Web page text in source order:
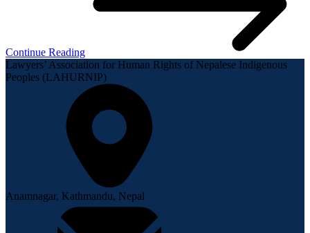
Continue Reading
Lawyers’ Association for Human Rights of Nepalese Indigenous
Peoples (LAHURNIP)
Anamnagar, Kathmandu, Nepal